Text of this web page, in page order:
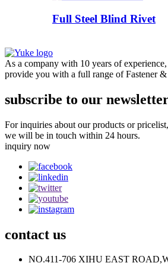
Full Steel Blind Rivet
As a company with 10 years of
provide you with a full range of Fastener
subscribe to our
For inquiries about our products or
we will be in touch within 24 hours.
inquiry now
contact us
NO.411-706 XIHU EAST